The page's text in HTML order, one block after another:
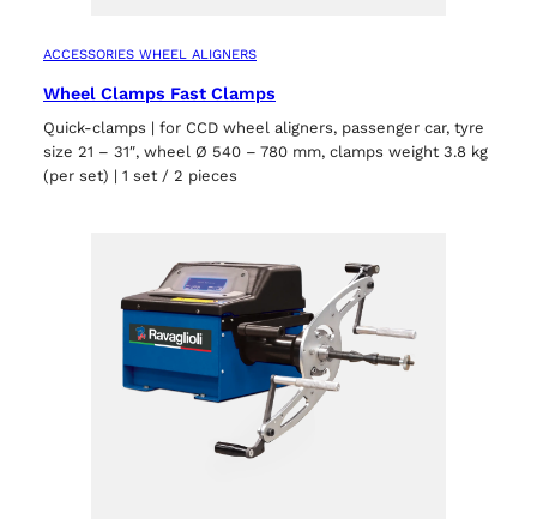
ACCESSORIES WHEEL ALIGNERS
Wheel Clamps Fast Clamps
Quick-clamps | for CCD wheel aligners, passenger car, tyre
size 21 – 31″, wheel Ø 540 – 780 mm, clamps weight 3.8 kg
(per set) | 1 set / 2 pieces